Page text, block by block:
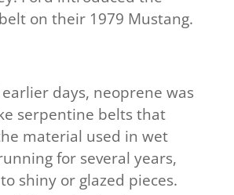
on their 1979 Mustang.
earlier days, neoprene was
serpentine belts that
material used in wet
for several years,
shiny or glazed pieces.